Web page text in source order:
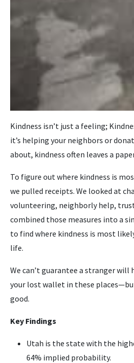
Kindness isn’t just a feeling;
it’s helping your neighbors or
about, kindness often leaves a
To figure out where kindness is
we pulled receipts. We looked at
volunteering, neighborly help,
combined those measures into a
to find where kindness is most
life.
We can’t guarantee a stranger
your lost wallet in these
good.
Key Findings
Utah is the state with the
64% implied probability.